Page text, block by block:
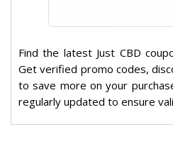
Find the latest Just CBD
Get verified promo codes,
to save more on your
regularly updated to ensure